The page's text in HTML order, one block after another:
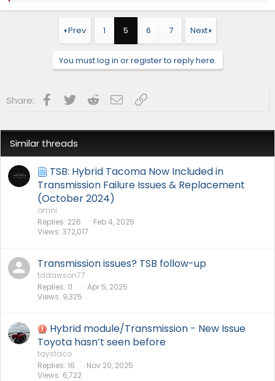
a
Prev 1 5 6 7 Next
You must log in or register to reply here.
Share: Facebook
Twitter RedditEmailLink
Similar threads
TSB: Hybrid Tacoma Now Included in
Transmission Failure Issues & Replacement
(October 2024)
omni
Replies 226
Views 372,017
Feb 4, 2025
Transmission issues? TSB follow-up
tddawson77
Replies 11
Views 9,325
Apr 5, 2025
Hybrid module/Transmission - New Issue
Toyota hasn’t seen before
taystaco
Replies 16
Views 6,722
Nov 20, 2025